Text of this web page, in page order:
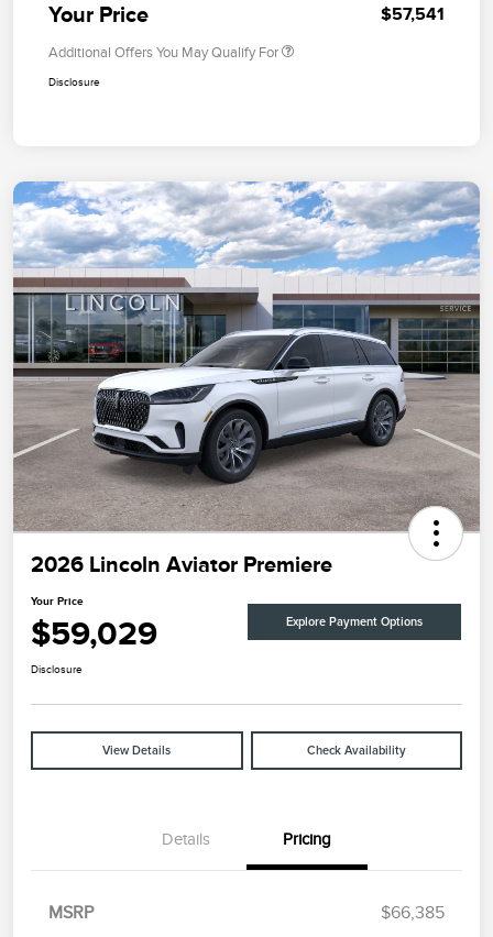
Your Price $57,541
Additional Offers You May Qualify For
Disclosure
2026 Lincoln Aviator Premiere
Your Price
$59,029 Explore Payment Options
Disclosure
View Details Check Availability
Details Pricing
MSRP
$66,385